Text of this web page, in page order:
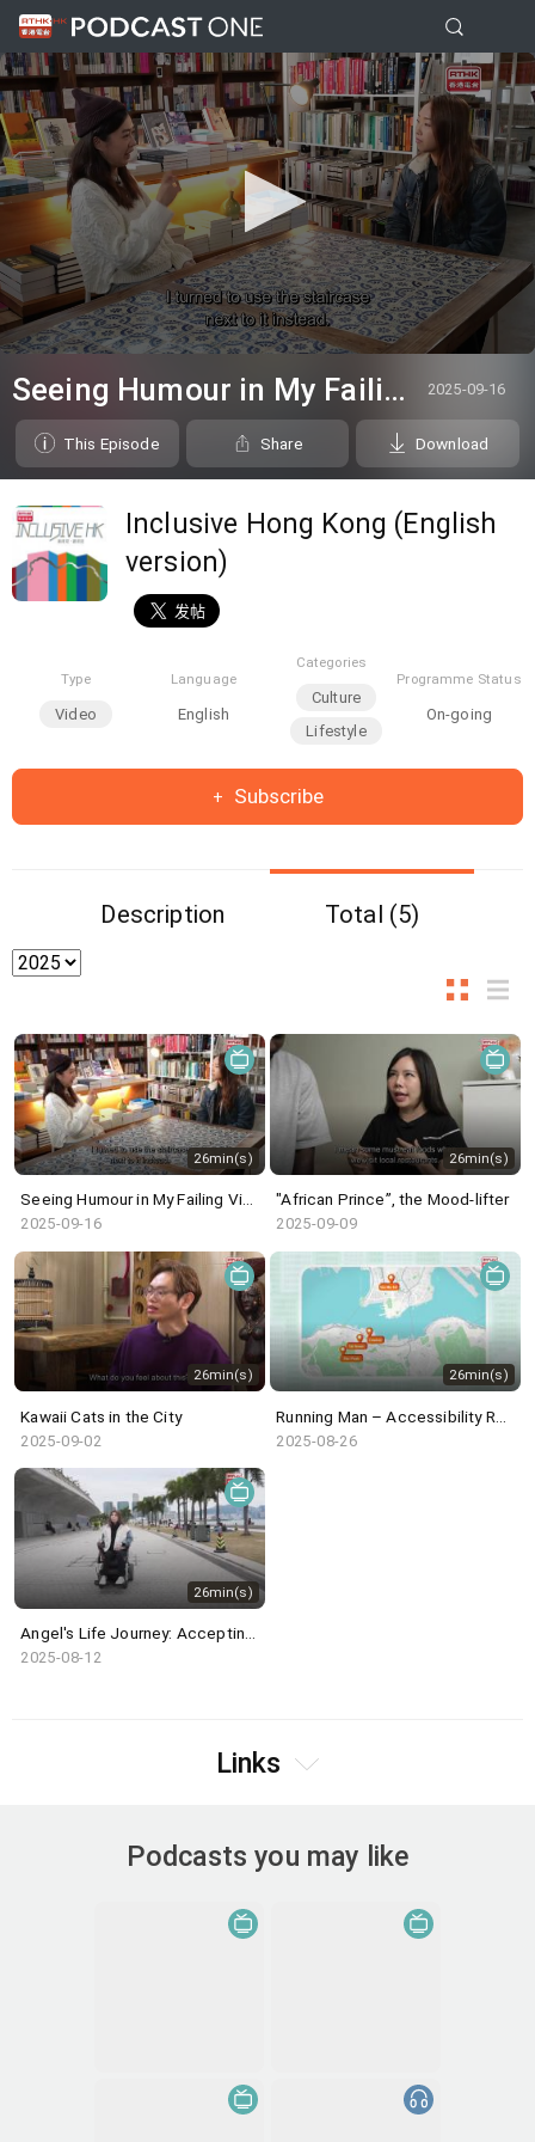
seconds
of
seconds
Seeing Humour in My Failing Vision 2025-09-16
This Episode Share Download
Inclusive Hong Kong (English
version)
Type
Video
Language
English
Categories
Culture
Lifestyle
Programme Status
On-going
Subscribe
Description Total (5)
26min(s)
Seeing Humour in My Failing Vision
2025-09-16
26min(s)
"African Prince”, the Mood-lifter
2025-09-09
26min(s)
Kawaii Cats in the City
2025-09-02
26min(s)
2025-08-26
26min(s)
2025-08-12
Links
Podcasts you may like